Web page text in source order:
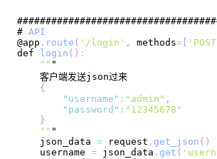
# API
@app . route ( '/login' , methods=
def
login ( ) :
""
{
"username" : "admin" ,
"password" : "12345678"
}
""
    json_data
= request . get_json ( )
    username
= json_data . get (